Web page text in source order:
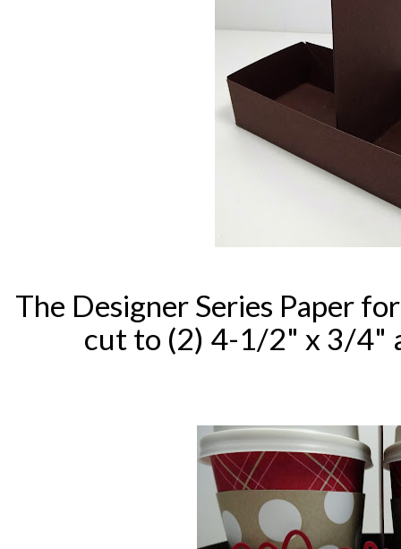
The Designer Series Paper
cut to (2) 4-1/2" x 3/4"